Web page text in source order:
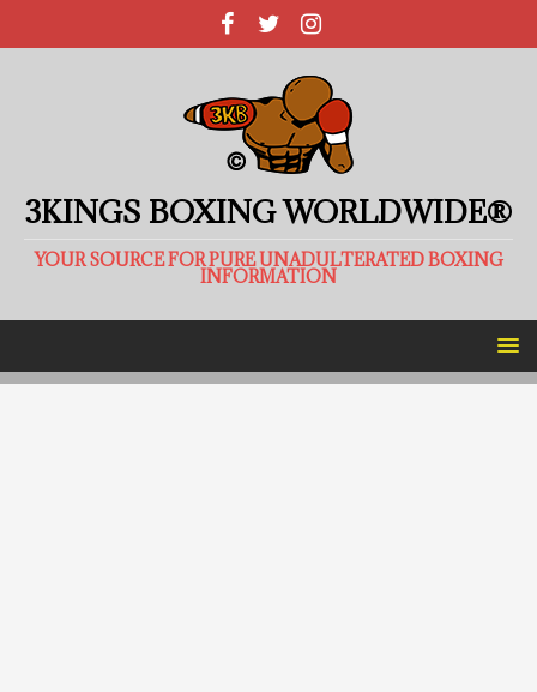
3KINGS BOXING WORLDWIDE®
YOUR SOURCE FOR PURE UNADULTERATED BOXING
INFORMATION